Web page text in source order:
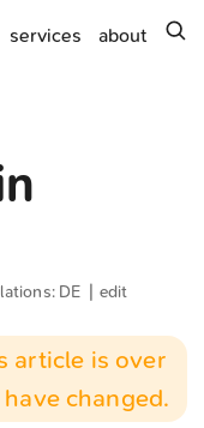
services about
DE edit
article is over
changed.